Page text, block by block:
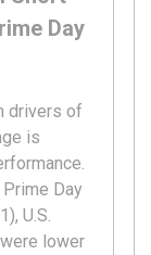
Day
drivers of
is
Day
U.S.
lower